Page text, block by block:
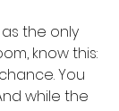
the only
know this:
You
while the